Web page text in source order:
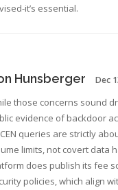
it’s essential.
Hunsberger Dec
those concerns sound
evidence of backdoor
queries are strictly
limits, not covert data
does publish its fee
policies, which align